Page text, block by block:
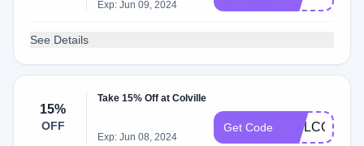
Exp: Jun 09, 2024
See Details
15%
OFF
Take 15% Off at Colville
Exp: Jun 08, 2024
Get Code WELCOME15